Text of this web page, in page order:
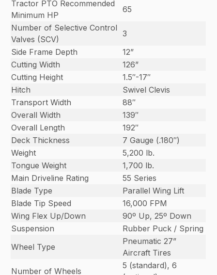
Tractor PTO Recommended
Minimum HP
65
Number of Selective Control
Valves (SCV)
3
Side Frame Depth
12”
Cutting Width
126”
Cutting Height
1.5″-17″
Hitch
Swivel Clevis
Transport Width
88″
Overall Width
139″
Overall Length
192″
Deck Thickness
7 Gauge (.180″)
Weight
5,200 lb.
Tongue Weight
1,700 lb.
Main Driveline Rating
55 Series
Blade Type
Parallel Wing Lift
Blade Tip Speed
16,000 FPM
Wing Flex Up/Down
90º Up, 25º Down
Suspension
Rubber Puck / Spring
Wheel Type
Pneumatic 27”
Aircraft Tires
Number of Wheels
5 (standard), 6